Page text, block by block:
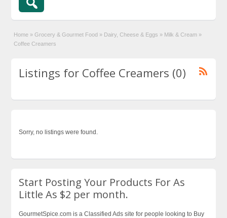
Home » Grocery & Gourmet Food » Dairy, Cheese & Eggs » Milk & Cream »
Coffee Creamers
Listings for Coffee Creamers (0)
Sorry, no listings were found.
Start Posting Your Products For As
Little As $2 per month.
GourmetSpice.com is a Classified Ads site for people looking to Buy